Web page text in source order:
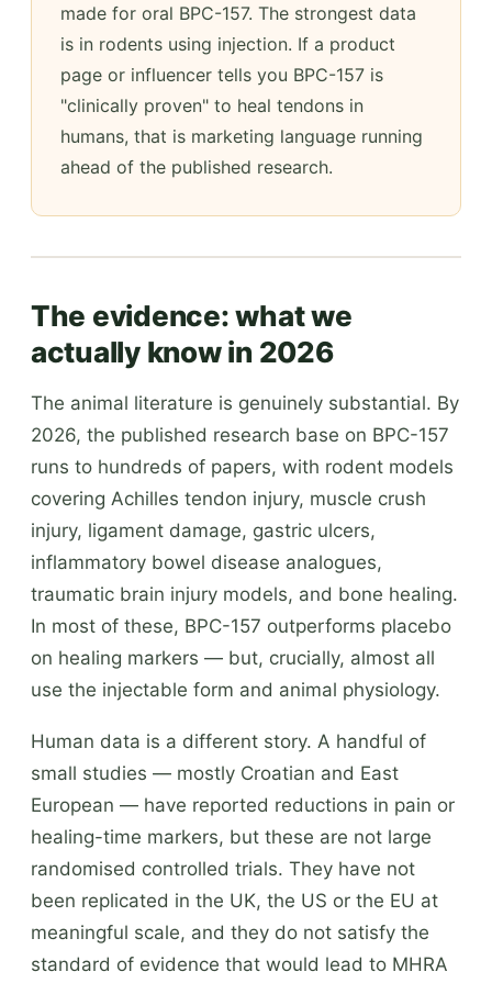
made for oral BPC-157. The strongest data
is in rodents using injection. If a product
page or influencer tells you BPC-157 is
"clinically proven" to heal tendons in
humans, that is marketing language running
ahead of the published research.
The evidence: what we
actually know in 2026
The animal literature is genuinely substantial. By
2026, the published research base on BPC-157
runs to hundreds of papers, with rodent models
covering Achilles tendon injury, muscle crush
injury, ligament damage, gastric ulcers,
inflammatory bowel disease analogues,
traumatic brain injury models, and bone healing.
In most of these, BPC-157 outperforms placebo
on healing markers — but, crucially, almost all
use the injectable form and animal physiology.
Human data is a different story. A handful of
small studies — mostly Croatian and East
European — have reported reductions in pain or
healing-time markers, but these are not large
randomised controlled trials. They have not
been replicated in the UK, the US or the EU at
meaningful scale, and they do not satisfy the
standard of evidence that would lead to MHRA